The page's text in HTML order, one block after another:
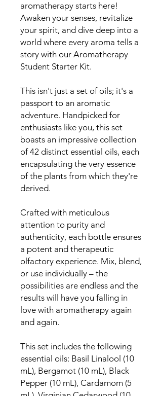
aromatherapy starts here!
Awaken your senses, revitalize
your spirit, and dive deep into a
world where every aroma tells a
story with our Aromatherapy
Student Starter Kit.
This isn't just a set of oils; it's a
passport to an aromatic
adventure. Handpicked for
enthusiasts like you, this set
boasts an impressive collection
of 42 distinct essential oils, each
encapsulating the very essence
of the plants from which they're
derived.
Crafted with meticulous
attention to purity and
authenticity, each bottle ensures
a potent and therapeutic
olfactory experience. Mix, blend,
or use individually – the
possibilities are endless and the
results will have you falling in
love with aromatherapy again
and again.
This set includes the following
essential oils: Basil Linalool (10
mL), Bergamot (10 mL), Black
Pepper (10 mL), Cardamom (5